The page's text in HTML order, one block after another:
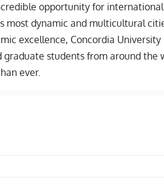
opportunity for international
most dynamic and multicultural
excellence, Concordia University
students from around the
ever.